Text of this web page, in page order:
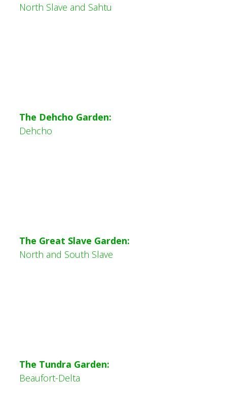
North Slave and Sahtu
The Dehcho Garden:
Dehcho
The Great Slave Garden:
North and South Slave
The Tundra Garden:
Beaufort-Delta